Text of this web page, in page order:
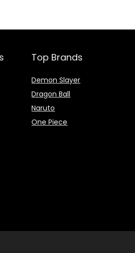
Top Brands
Demon Slayer
Dragon Ball
Naruto
One Piece